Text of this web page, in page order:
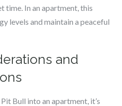
time. In an apartment, this
levels and maintain a peaceful
and
Bull into an apartment, it’s